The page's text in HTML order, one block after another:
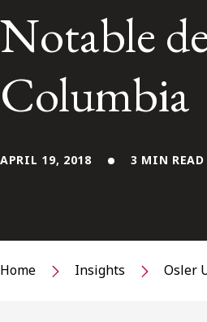
Notable
Columbia
APRIL 19, 2018 3 MIN READ
Home Insights Osler